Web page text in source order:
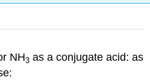
NH3as a conjugate acid: as